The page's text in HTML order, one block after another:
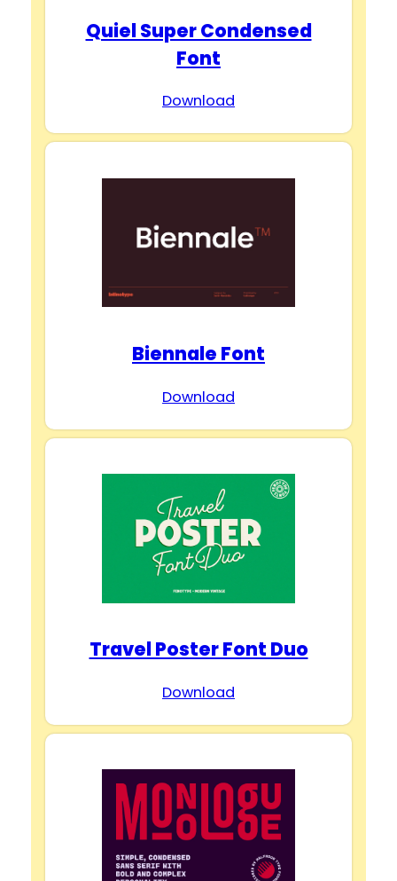
Quiel Super Condensed
Font
Download
Biennale Font
Download
Travel Poster Font Duo
Download